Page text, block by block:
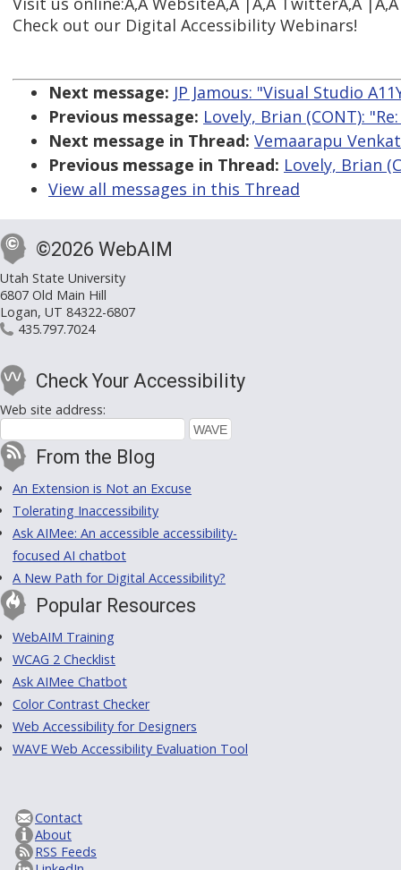
Check out our Digital Accessibility Webinars!
Next message: JP Jamous: "Visual Studio
Previous message: Lovely, Brian (CONT):
Next message in Thread: Vemaarapu
Previous message in Thread: Lovely, Brian
View all messages in this Thread
©2026 WebAIM
Utah State University
6807 Old Main Hill
Logan, UT 84322-6807
435.797.7024
Check Your Accessibility
Web site address:
From the Blog
An Extension is Not an Excuse
Tolerating Inaccessibility
Ask AIMee: An accessible accessibility-
focused AI chatbot
A New Path for Digital Accessibility?
Popular Resources
WebAIM Training
WCAG 2 Checklist
Ask AIMee Chatbot
Color Contrast Checker
Web Accessibility for Designers
WAVE Web Accessibility Evaluation Tool
Contact
About
RSS Feeds